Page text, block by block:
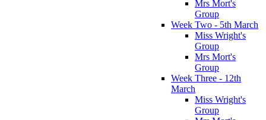
Mrs Mort's
Group
Week Two - 5th March
Miss Wright's
Group
Mrs Mort's
Group
Week Three - 12th
March
Miss Wright's
Group